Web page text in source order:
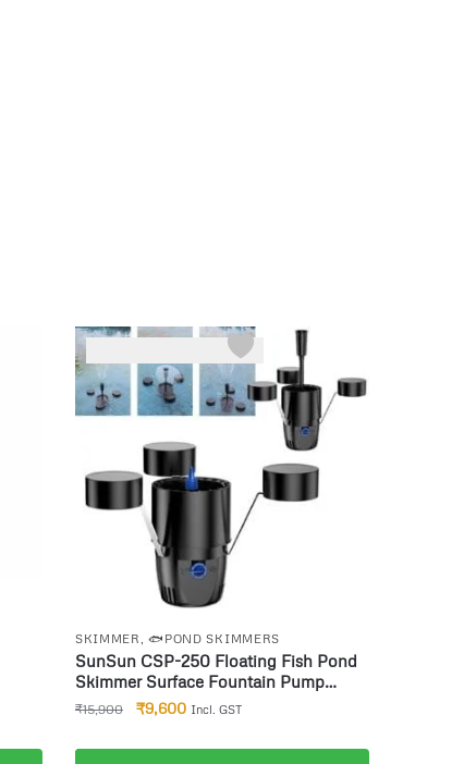
SKIMMER ,🐟POND SKIMMERS
SunSun CSP-250 Floating Fish Pond
Skimmer Surface Fountain Pump
2500l/h 45W
₹15,900 ₹9,600 Incl. GST